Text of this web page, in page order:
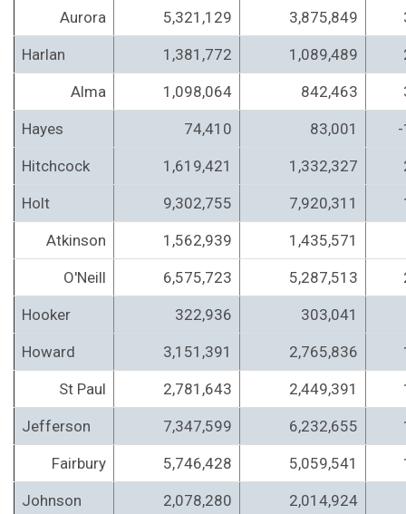
Aurora 5,321,129 3,875,849
Harlan 1,381,772 1,089,489
Alma 1,098,064 842,463
Hayes 74,410 83,001
Hitchcock 1,619,421 1,332,327
Holt 9,302,755 7,920,311
Atkinson 1,562,939 1,435,571
O'Neill 6,575,723 5,287,513
Hooker 322,936 303,041
Howard 3,151,391 2,765,836
St Paul 2,781,643 2,449,391
Jefferson 7,347,599 6,232,655
Fairbury 5,746,428 5,059,541
Johnson 2,078,280 2,014,924